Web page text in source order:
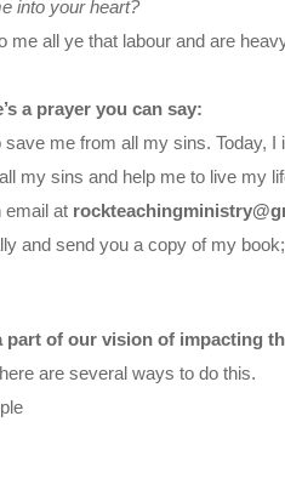
into your heart?
me all ye that labour and are
a prayer you can say:
me from all my sins. Today,
my sins and help me to live my
email at
and send you a copy of my
part of our vision of impacting
are several ways to do this.